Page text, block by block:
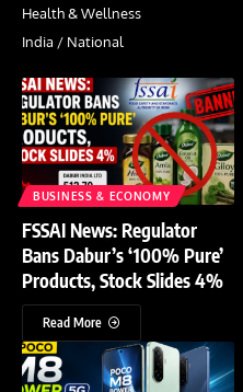
Health & Wellness
India / National
BUSINESS & ECONOMY
FSSAI News: Regulator
Bans Dabur’s ‘100% Pure’
Products, Stock Slides 4%
Read More